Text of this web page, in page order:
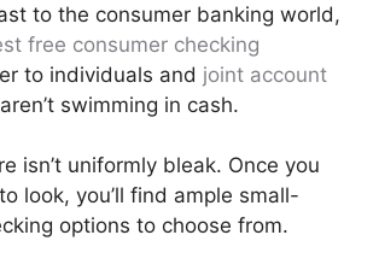
to the consumer banking world,
free consumer checking
to individuals and joint account
swimming in cash.
isn’t uniformly bleak. Once you
look, you’ll find ample small-
options to choose from.